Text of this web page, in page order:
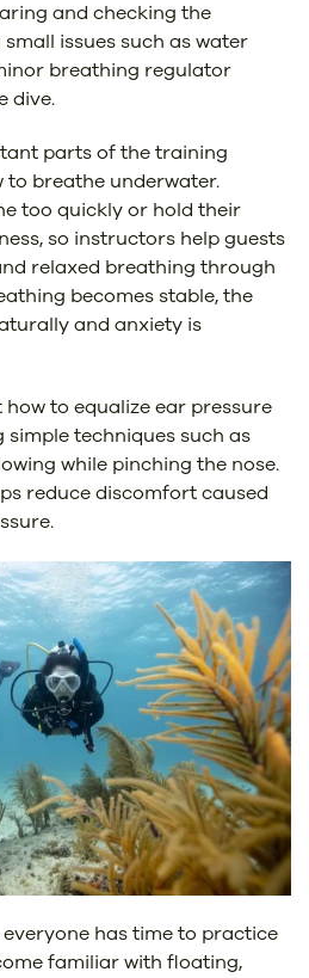
and checking the
issues such as water
breathing regulator
dive.
parts of the training
to breathe underwater.
too quickly or hold their
so instructors help guests
relaxed breathing through
becomes stable, the
and anxiety is
to equalize ear pressure
simple techniques such as
while pinching the nose.
reduce discomfort caused
has time to practice
familiar with floating,